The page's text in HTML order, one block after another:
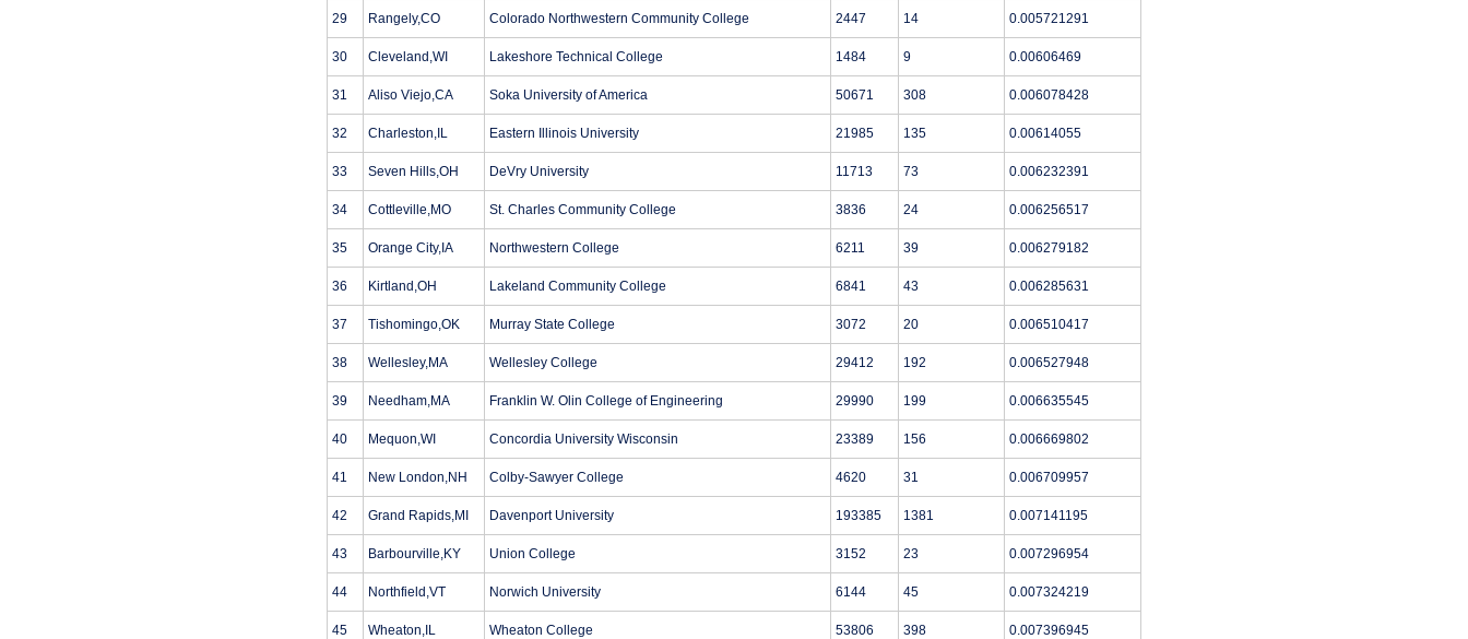
29 Rangely,CO Colorado Northwestern Community College 2447 14 0.005721291
30 Cleveland,WI Lakeshore Technical College 1484 9 0.00606469
31 Aliso Viejo,CA Soka University of America 50671 308 0.006078428
32 Charleston,IL Eastern Illinois University 21985 135 0.00614055
33 Seven Hills,OH DeVry University 11713 73 0.006232391
34 Cottleville,MO St. Charles Community College 3836 24 0.006256517
35 Orange City,IA Northwestern College 6211 39 0.006279182
36 Kirtland,OH Lakeland Community College 6841 43 0.006285631
37 Tishomingo,OK Murray State College 3072 20 0.006510417
38 Wellesley,MA Wellesley College 29412 192 0.006527948
39 Needham,MA Franklin W. Olin College of Engineering 29990 199 0.006635545
40 Mequon,WI Concordia University Wisconsin 23389 156 0.006669802
41 New London,NH Colby-Sawyer College 4620 31 0.006709957
42 Grand Rapids,MI Davenport University 193385 1381 0.007141195
43 Barbourville,KY Union College 3152 23 0.007296954
44 Northfield,VT Norwich University 6144 45 0.007324219
45 Wheaton,IL Wheaton College 53806 398 0.007396945